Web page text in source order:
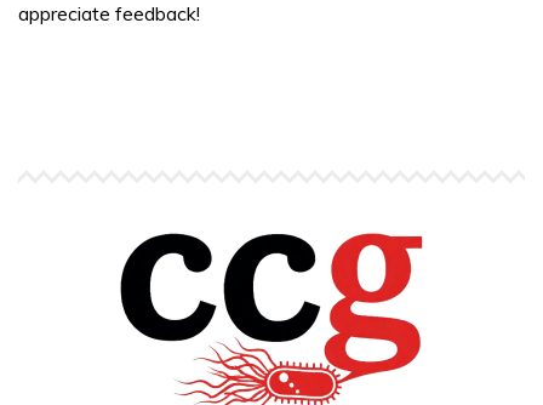
appreciate feedback!